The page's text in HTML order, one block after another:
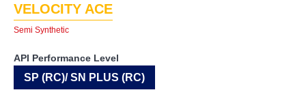
VELOCITY ACE
Semi Synthetic
API Performance Level
SP (RC)/ SN PLUS (RC)